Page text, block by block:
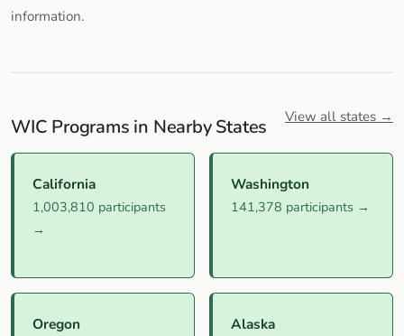
information.
WIC Programs in Nearby States View all states →
California
1,003,810 participants
→
Washington
141,378 participants →
Oregon Alaska